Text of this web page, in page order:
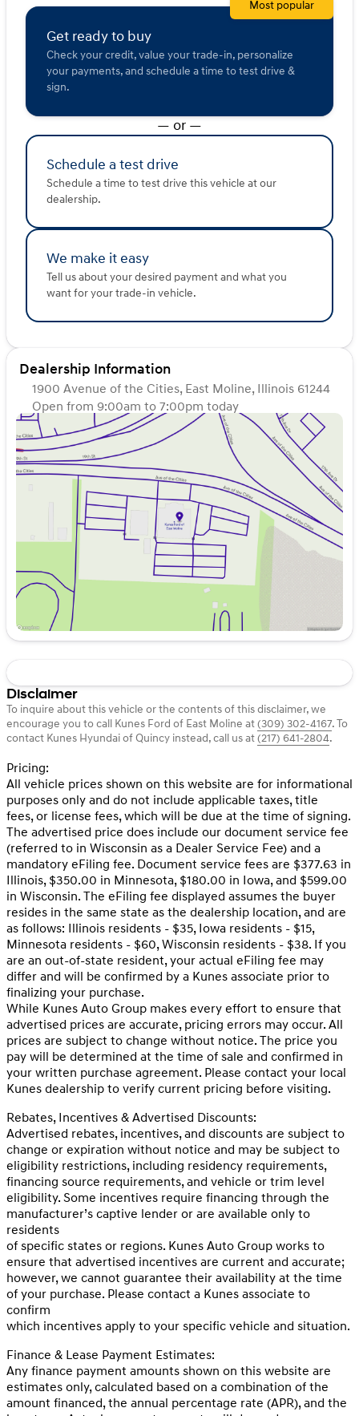
Embrace the journey with this iconic Jeep Wrangler.
provided about the vehicle. Ai is new and can be
incorrect. Please verify vehicle details with the
dealership.
Get ready to buy
Check your credit, value your trade-in, personalize
your payments, and schedule a time to test drive &
sign.
Most popular
— or —
Schedule a test drive
Schedule a time to test drive this vehicle at our
dealership.
We make it easy
Tell us about your desired payment and what you
want for your trade-in vehicle.
Dealership Information
1900 Avenue of the Cities, East Moline, Illinois 61244
Open from 9:00am to 7:00pm today
Closed
Monday
9:00am - 7:00pm
Tuesday
9:00am - 7:00pm
Wednesday
9:00am - 7:00pm
Thursday
9:00am - 7:00pm
Friday
9:00am - 6:00pm
Saturday
9:00am - 5:00pm
Disclaimer
To inquire about this vehicle or the contents of this disclaimer, we
encourage you to call Kunes Ford of East Moline at(309) 302-4167.To
contact Kunes Hyundai of Quincy instead, call us at(217) 641-2804.
Pricing:
All vehicle prices shown on this website are for informational
purposes only and do not include applicable taxes, title
fees, or license fees, which will be due at the time of signing.
The advertised price does include our document service fee
(referred to in Wisconsin as a Dealer Service Fee) and a
mandatory eFiling fee. Document service fees are $377.63 in
Illinois, $350.00 in Minnesota, $180.00 in Iowa, and $599.00
in Wisconsin. The eFiling fee displayed assumes the buyer
resides in the same state as the dealership location, and are
as follows: Illinois residents - $35, Iowa residents - $15,
Minnesota residents - $60, Wisconsin residents - $38. If you
are an out-of-state resident, your actual eFiling fee may
differ and will be confirmed by a Kunes associate prior to
finalizing your purchase.
While Kunes Auto Group makes every effort to ensure that
advertised prices are accurate, pricing errors may occur. All
prices are subject to change without notice. The price you
pay will be determined at the time of sale and confirmed in
your written purchase agreement. Please contact your local
Kunes dealership to verify current pricing before visiting.
Rebates, Incentives & Advertised Discounts:
Advertised rebates, incentives, and discounts are subject to
change or expiration without notice and may be subject to
eligibility restrictions, including residency requirements,
financing source requirements, and vehicle or trim level
eligibility. Some incentives require financing through the
manufacturer’s captive lender or are available only to
residents
of specific states or regions. Kunes Auto Group works to
ensure that advertised incentives are current and accurate;
however, we cannot guarantee their availability at the time
of your purchase. Please contact a Kunes associate to
confirm
which incentives apply to your specific vehicle and situation.
Finance & Lease Payment Estimates:
Any finance payment amounts shown on this website are
estimates only, calculated based on a combination of the
amount financed, the annual percentage rate (APR), and the